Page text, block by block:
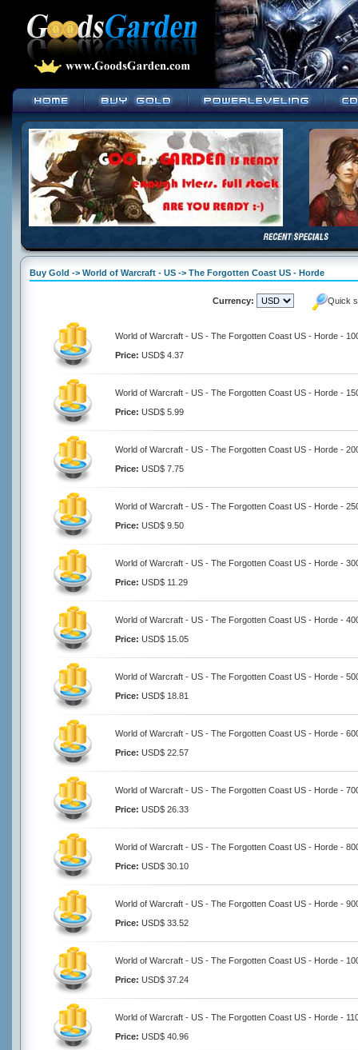
Buy Gold -> World of Warcraft - US -> The Forgotten Coast US - Horde
Currency: Quick
World of Warcraft - US - The Forgotten Coast US - Horde -
Price: USD$ 4.37
World of Warcraft - US - The Forgotten Coast US - Horde -
Price: USD$ 5.99
World of Warcraft - US - The Forgotten Coast US - Horde -
Price: USD$ 7.75
World of Warcraft - US - The Forgotten Coast US - Horde -
Price: USD$ 9.50
World of Warcraft - US - The Forgotten Coast US - Horde -
Price: USD$ 11.29
World of Warcraft - US - The Forgotten Coast US - Horde -
Price: USD$ 15.05
World of Warcraft - US - The Forgotten Coast US - Horde -
Price: USD$ 18.81
World of Warcraft - US - The Forgotten Coast US - Horde -
Price: USD$ 22.57
World of Warcraft - US - The Forgotten Coast US - Horde -
Price: USD$ 26.33
World of Warcraft - US - The Forgotten Coast US - Horde -
Price: USD$ 30.10
World of Warcraft - US - The Forgotten Coast US - Horde -
Price: USD$ 33.52
World of Warcraft - US - The Forgotten Coast US - Horde -
Price: USD$ 37.24
World of Warcraft - US - The Forgotten Coast US - Horde -
Price: USD$ 40.96